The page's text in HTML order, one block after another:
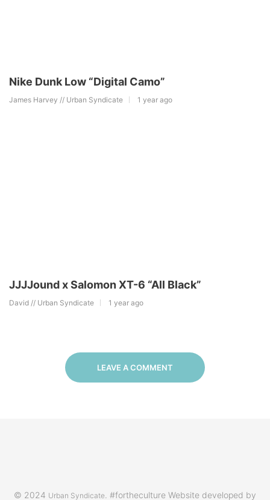
Nike Dunk Low “Digital Camo”
James Harvey // Urban Syndicate 1 year ago
JJJJound x Salomon XT-6 “All Black”
David // Urban Syndicate 1 year ago
LEAVE A COMMENT
© 2024 Urban Syndicate. #fortheculture Website developed by